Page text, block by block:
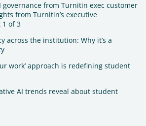
governance from Turnitin exec customer
from Turnitin’s executive
1 of 3
across the institution: Why it’s a
work’ approach is redefining student
AI trends reveal about student